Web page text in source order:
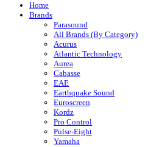
Home
Brands
Parasound
All Brands (By Category)
Acurus
Atlantic Technology
Aurea
Cabasse
EAE
Earthquake Sound
Euroscreen
Kordz
Pro Control
Pulse-Eight
Yamaha